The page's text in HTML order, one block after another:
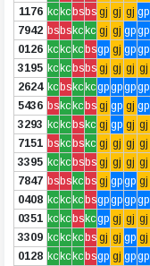
1176 kc kc bs bs gj gj gj gp
7942 bs bs kc kc gj gj gpgp
0126 kc kc kc bsgp gj gpgp
3195 kc kc bs bs gj gj gj gj
2624 kc bs kc kcgpgpgpgp
5436 bs kc kc bs gj gp gj gp
3293 kc kc bs kc gj gp gj gj
7151 bs kc bs kc gj gj gj gj
3395 kc kc bs bs gj gj gj gj
7847 bs bs kc bs gj gpgp gj
0408 kc kc kc bsgpgpgpgp
0351 kc kc bs kcgp gj gj gj
3309 kc kc kc bs gj gj gp gj
0128 kc kc kc bsgp gj gpgp